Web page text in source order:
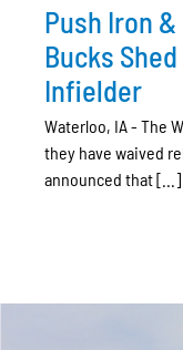
Push Iron
Bucks
Infielder
Waterloo, IA - The
they have waived
announced that [...]